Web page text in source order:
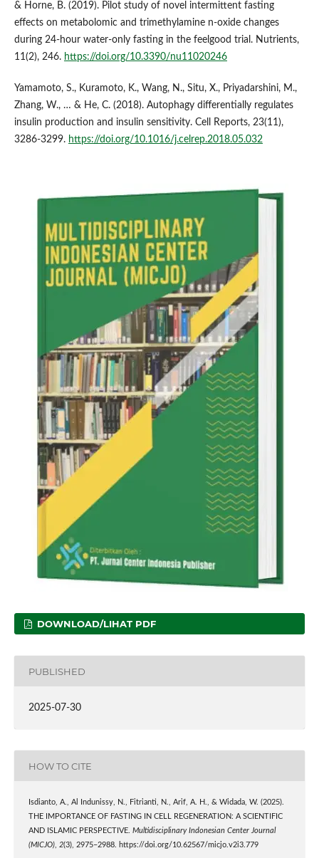
& Horne, B. (2019). Pilot study of novel intermittent fasting
effects on metabolomic and trimethylamine n-oxide changes
during 24-hour water-only fasting in the feelgood trial. Nutrients,
11(2), 246. https://doi.org/10.3390/nu11020246
Yamamoto, S., Kuramoto, K., Wang, N., Situ, X., Priyadarshini, M.,
Zhang, W., … & He, C. (2018). Autophagy differentially regulates
insulin production and insulin sensitivity. Cell Reports, 23(11),
3286-3299. https://doi.org/10.1016/j.celrep.2018.05.032
DOWNLOAD/LIHAT PDF
PUBLISHED
2025-07-30
HOW TO CITE
Isdianto, A., Al Indunissy, N., Fitrianti, N., Arif, A. H., & Widada, W. (2025).
THE IMPORTANCE OF FASTING IN CELL REGENERATION: A SCIENTIFIC
AND ISLAMIC PERSPECTIVE. Multidisciplinary Indonesian Center Journal
(MICJO), 2(3), 2975–2988. https://doi.org/10.62567/micjo.v2i3.779